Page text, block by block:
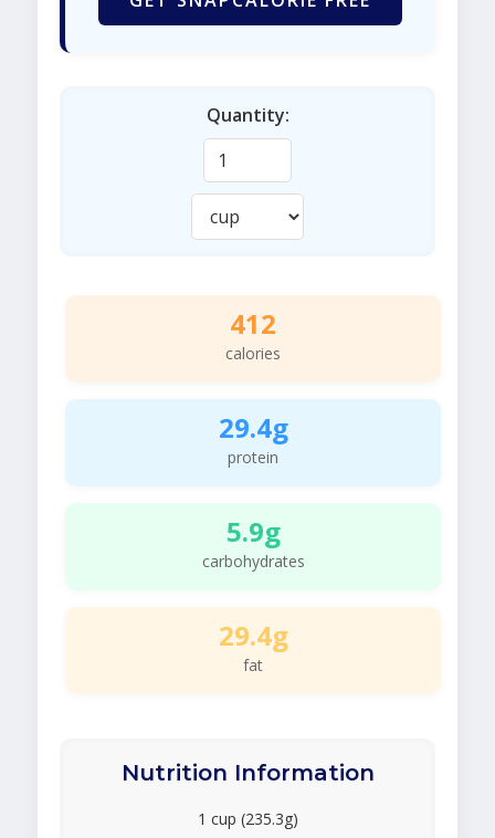
Quantity:
412
calories
29.4g
protein
5.9g
carbohydrates
29.4g
fat
Nutrition Information
1 cup (235.3g)